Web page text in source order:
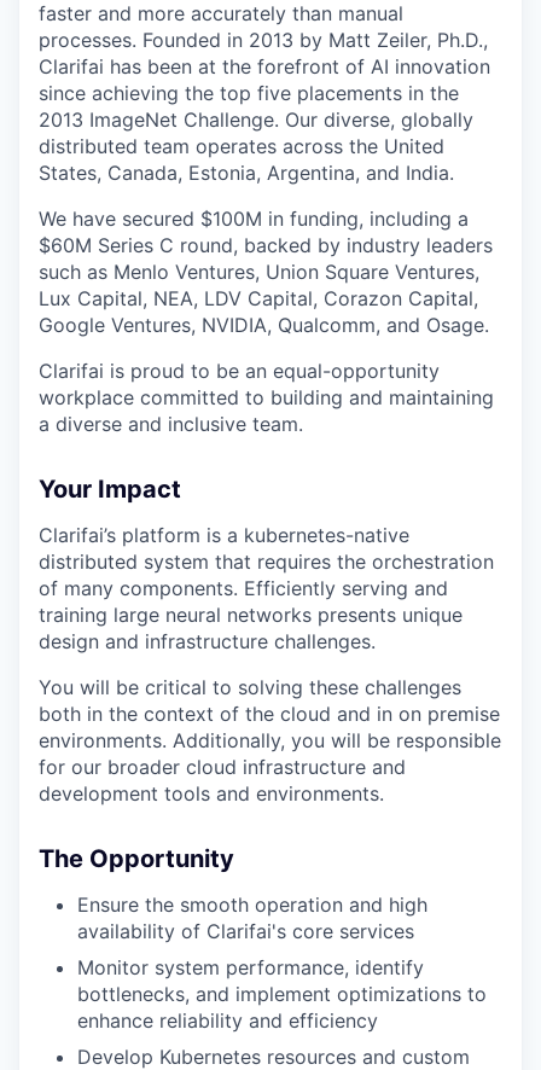
faster and more accurately than manual
processes. Founded in 2013 by Matt Zeiler, Ph.D.,
Clarifai has been at the forefront of AI innovation
since achieving the top five placements in the
2013 ImageNet Challenge. Our diverse, globally
distributed team operates across the United
States, Canada, Estonia, Argentina, and India.
We have secured $100M in funding, including a
$60M Series C round, backed by industry leaders
such as Menlo Ventures, Union Square Ventures,
Lux Capital, NEA, LDV Capital, Corazon Capital,
Google Ventures, NVIDIA, Qualcomm, and Osage.
Clarifai is proud to be an equal-opportunity
workplace committed to building and maintaining
a diverse and inclusive team.
Your Impact
Clarifai’s platform is a kubernetes-native
distributed system that requires the orchestration
of many components. Efficiently serving and
training large neural networks presents unique
design and infrastructure challenges.
You will be critical to solving these challenges
both in the context of the cloud and in on premise
environments. Additionally, you will be responsible
for our broader cloud infrastructure and
development tools and environments.
The Opportunity
Ensure the smooth operation and high
availability of Clarifai's core services
Monitor system performance, identify
bottlenecks, and implement optimizations to
enhance reliability and efficiency
Develop Kubernetes resources and custom